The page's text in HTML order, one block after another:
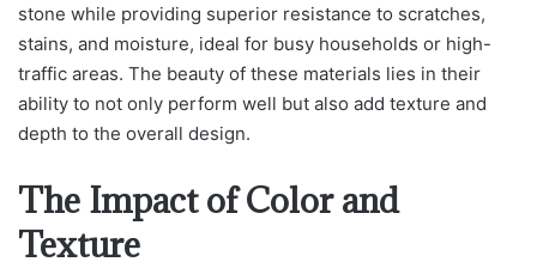
stone while providing superior resistance to scratches,
stains, and moisture, ideal for busy households or high-
traffic areas. The beauty of these materials lies in their
ability to not only perform well but also add texture and
depth to the overall design.
The Impact of Color and
Texture